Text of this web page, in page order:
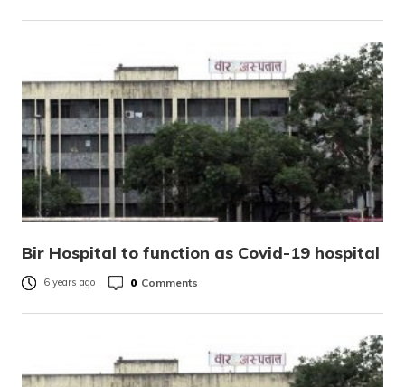
Bir Hospital to function as Covid-19 hospital
6 years ago 0 Comments